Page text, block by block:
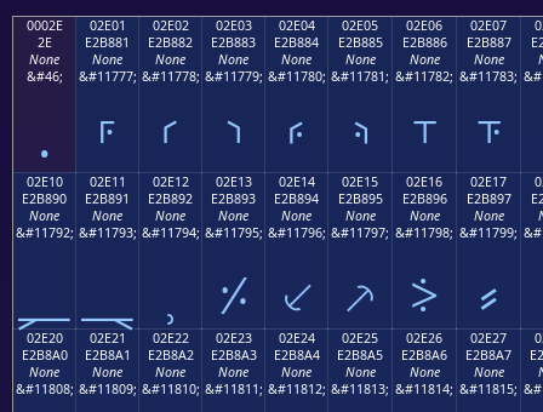
0002E
2E
None
&#46;
.
02E01
E2B881
None
&#11777;
⸁
02E02
E2B882
None
&#11778;
⸂
02E03
E2B883
None
&#11779;
⸃
02E04
E2B884
None
&#11780;
⸄
02E05
E2B885
None
&#11781;
⸅
02E06
E2B886
None
&#11782;
⸆
02E07
E2B887
None
&#11783;
⸇
02E10
E2B890
None
&#11792;
02E11
E2B891
None
&#11793;
02E12
E2B892
None
&#11794;
02E13
E2B893
None
&#11795;
⸓
02E14
E2B894
None
&#11796;
⸔
02E15
E2B895
None
&#11797;
⸕
02E16
E2B896
None
&#11798;
⸖
02E17
E2B897
None
&#11799;
⸗
02E20
E2B8A0
None
&#11808;
02E21
E2B8A1
None
&#11809;
02E22
E2B8A2
None
&#11810;
02E23
E2B8A3
None
&#11811;
02E24
E2B8A4
None
&#11812;
02E25
E2B8A5
None
&#11813;
02E26
E2B8A6
None
&#11814;
02E27
E2B8A7
None
&#11815;